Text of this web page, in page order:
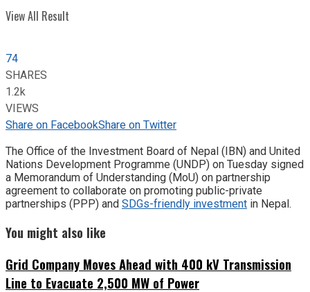
View All Result
74
SHARES
1.2k
VIEWS
Share on FacebookShare on Twitter
The Office of the Investment Board of Nepal (IBN) and United
Nations Development Programme (UNDP) on Tuesday signed
a Memorandum of Understanding (MoU) on partnership
agreement to collaborate on promoting public-private
partnerships (PPP) and SDGs-friendly investment in Nepal.
You might also like
Grid Company Moves Ahead with 400 kV Transmission
Line to Evacuate 2,500 MW of Power